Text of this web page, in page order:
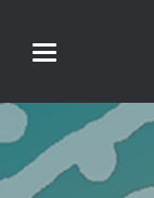
Toggle
navigation